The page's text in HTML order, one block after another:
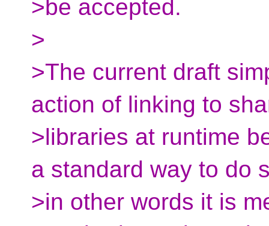
>be accepted.
>
>The current draft
action of linking to
>libraries at runtime
a standard way to do
>in other words it is